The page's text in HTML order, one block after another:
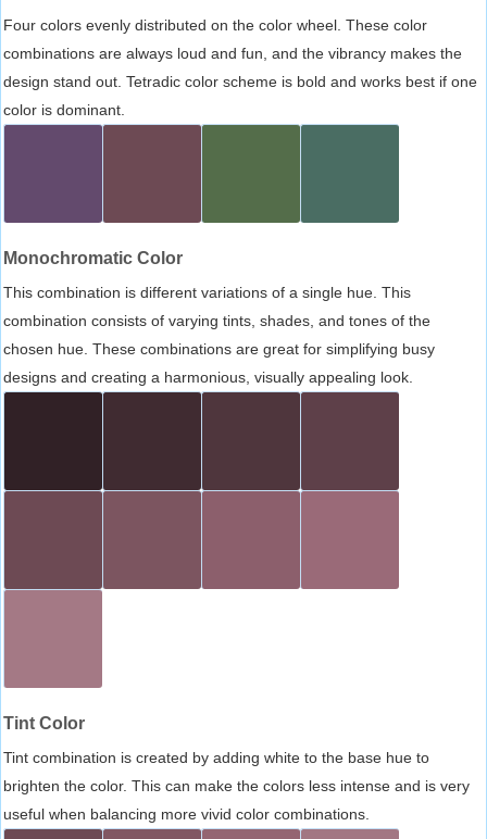
Four colors evenly distributed on the color wheel. These color
combinations are always loud and fun, and the vibrancy makes the
design stand out. Tetradic color scheme is bold and works best if one
color is dominant.
Monochromatic Color
This combination is different variations of a single hue. This
combination consists of varying tints, shades, and tones of the
chosen hue. These combinations are great for simplifying busy
designs and creating a harmonious, visually appealing look.
Tint Color
Tint combination is created by adding white to the base hue to
brighten the color. This can make the colors less intense and is very
useful when balancing more vivid color combinations.